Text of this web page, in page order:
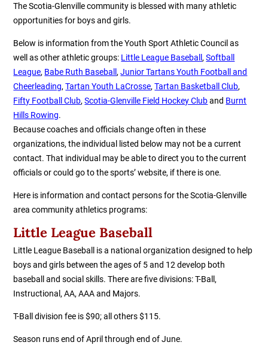
The Scotia-Glenville community is blessed with many athletic
opportunities for boys and girls.
Below is information from theYouth Sport Athletic Council as
well as other athletic groups: Little League Baseball ,Softball
League, Babe Ruth Baseball ,Junior Tartans Youth Football
and
Cheerleading,Tartan Youth LaCrosse,Tartan Basketball Club,
Fifty Football Club,Scotia-Glenville Field Hockey Cluband Burnt
Hills Rowing.
Because coaches and officials change often in these
organizations, the individual listed below may not be a current
contact. That individual may be able to direct you to the current
officials or could go to the sports’ website, if there is one.
Here is information and contact persons for the Scotia-Glenville
area community athletics programs:
Little League Baseball
Little League Baseball is a national organization designed to help
boys and girls between the ages of 5 and 12 develop both
baseball and social skills. There are five divisions: T-Ball,
Instructional, AA, AAA and Majors.
T-Ball division fee is $90; all others $115.
Season runs end of April through end of June.